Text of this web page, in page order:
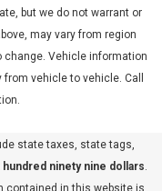
but we do not warrant or
may vary from region
Vehicle information
vehicle to vehicle. Call
state taxes, state tags,
ninety nine dollars.
contained in this website is